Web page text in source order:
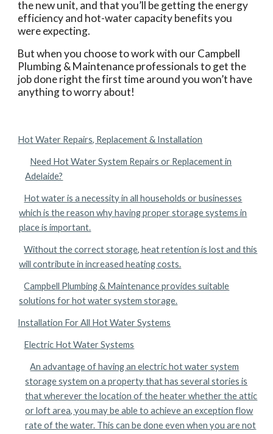
the new unit, and that you’ll be getting the energy
efficiency and hot-water capacity benefits you
were expecting.
But when you choose to work with our Campbell
Plumbing & Maintenance professionals to get the
job done right the first time around you won’t have
anything to worry about!
Hot Water Repairs, Replacement & Installation
Need Hot Water System Repairs or Replacement in
Adelaide?
Hot water is a necessity in all households or businesses
which is the reason why having proper storage systems in
place is important.
Without the correct storage, heat retention is lost and this
will contribute in increased heating costs.
Campbell Plumbing & Maintenance provides suitable
solutions for hot water system storage.
Installation For All Hot Water Systems
Electric Hot Water Systems
An advantage of having an electric hot water system
storage system on a property that has several stories is
that wherever the location of the heater whether the attic
or loft area, you may be able to achieve an exception flow
rate of the water. This can be done even when you are not